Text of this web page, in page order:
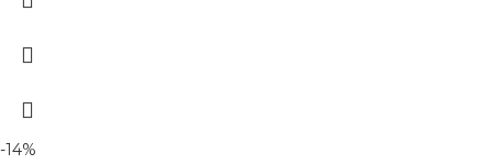
-14%